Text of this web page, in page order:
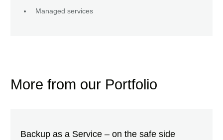
Managed services
More from our Portfolio
Backup as a Service – on the safe side